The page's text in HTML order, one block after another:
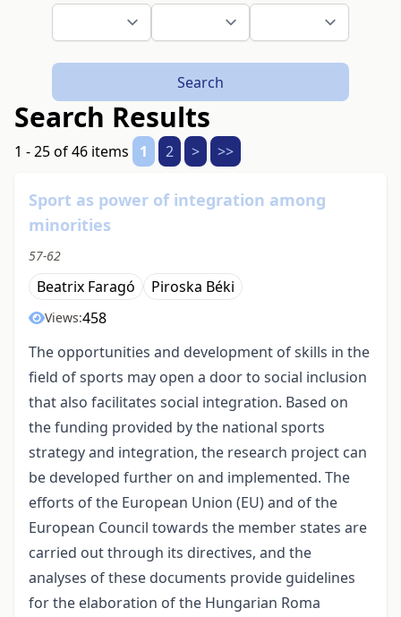
Search
Search Results
1 - 25 of 46 items 1 2 > >>
Sport as power of integration among
minorities
57-62
Beatrix Faragó Piroska Béki
Views:458
The opportunities and development of skills in the
field of sports may open a door to social inclusion
that also facilitates social integration. Based on
the funding provided by the national sports
strategy and integration, the research project can
be developed further on and implemented. The
efforts of the European Union (EU) and of the
European Council towards the member states are
carried out through its directives, and the
analyses of these documents provide guidelines
for the elaboration of the Hungarian Roma